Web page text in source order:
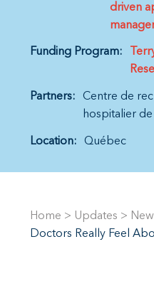
driven
Funding Program:
Partners:
Centre de
hospitalier de
Location: Québec
Home > Updates >
Doctors Really Feel